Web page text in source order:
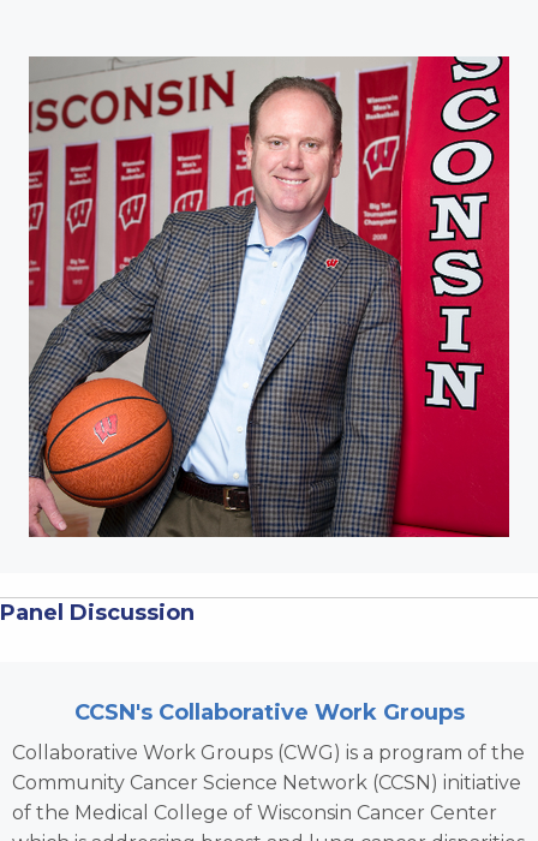
Panel Discussion
CCSN's Collaborative Work Groups
Collaborative Work Groups (CWG) is a program of the
Community Cancer Science Network (CCSN) initiative
of the Medical College of Wisconsin Cancer Center